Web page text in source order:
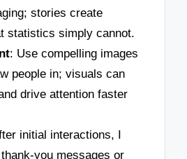
stories create
statistics simply cannot.
: Use compelling images
people in; visuals can
drive attention faster
initial interactions, I
you messages or